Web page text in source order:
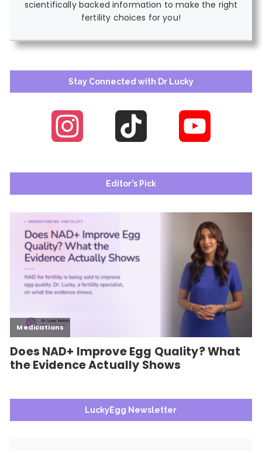
scientifically backed information to make the right
fertility choices for you!
Stay Connected with Dr Lucky
Instagram
Editor’s Pick
LuckyEgg Newsletter